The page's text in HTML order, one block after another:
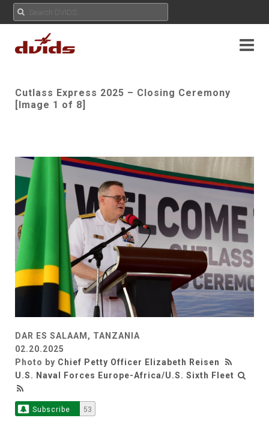
Cutlass Express 2025 – Closing Ceremony
[Image 1 of 8]
DAR ES SALAAM, TANZANIA
02.20.2025
Photo by Chief Petty Officer Elizabeth Reisen
U.S. Naval Forces Europe-Africa/U.S. Sixth Fleet
Subscribe 53